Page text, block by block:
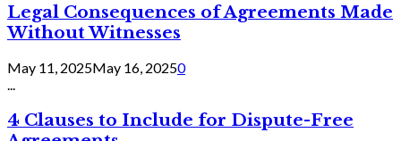
Legal Consequences of Agreements Made
Without Witnesses
May 11, 2025May 16, 20250
...
4 Clauses to Include for Dispute-Free